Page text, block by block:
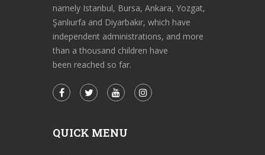
namely Istanbul, Bursa, Ankara, Yozgat,
Şanlıurfa and Diyarbakır, which have
independent administrations, and more
than a thousand children have
been reached so far.
QUICK MENU